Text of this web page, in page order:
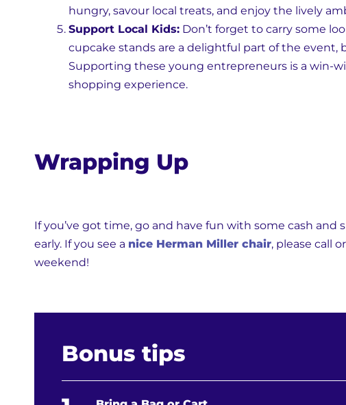
hungry, savour local treats, and enjoy the lively
Support Local Kids: Don’t forget to carry some
cupcake stands are a delightful part of the event,
Supporting these young entrepreneurs is a win-
shopping experience.
Wrapping Up
If you’ve got time, go and have fun with some cash and
early. If you see a nice Herman Miller chair, please call
weekend!
Bonus tips